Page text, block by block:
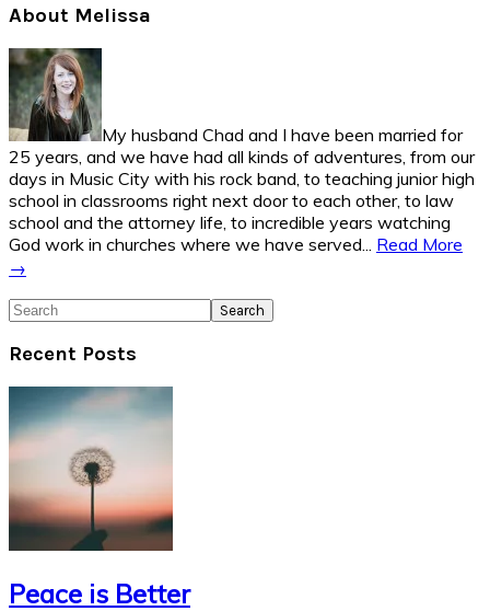
Primary
Sidebar
About Melissa
My husband Chad and I have been married for
25 years, and we have had all kinds of adventures, from our
days in Music City with his rock band, to teaching junior high
school in classrooms right next door to each other, to law
school and the attorney life, to incredible years watching
God work in churches where we have served... Read More
→
Search
Recent Posts
Peace is Better